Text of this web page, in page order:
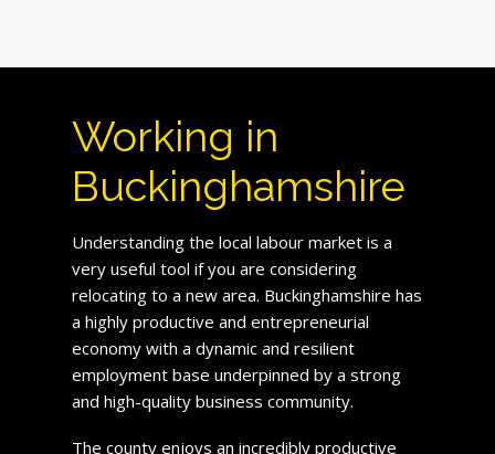
Working in
Buckinghamshire
Understanding the local labour market is a
very useful tool if you are considering
relocating to a new area. Buckinghamshire has
a highly productive and entrepreneurial
economy with a dynamic and resilient
employment base underpinned by a strong
and high-quality business community.
The county enjoys an incredibly productive